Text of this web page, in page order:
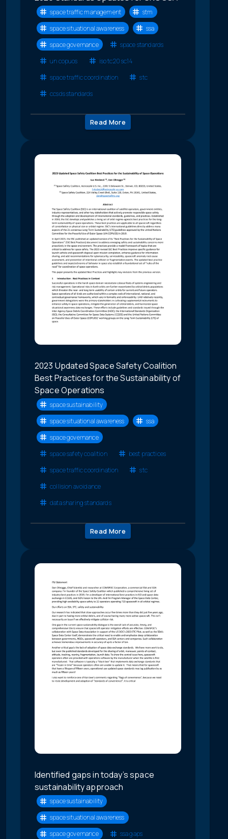
space traffic management
stm
space situational awareness
ssa
space governance
space standards
un copuos
iso tc20 sc14
space traffic coordination
stc
ccsds standards
Read More
2023 Updated Space Safety Coalition
Best Practices for the Sustainability of
Space Operations
space sustainability
space situational awareness
ssa
space governance
space safety coalition
best practices
space traffic coordination
stc
collision avoidance
data sharing standards
Read More
Identified gaps in today’s space
sustainability approach
space sustainability
space situational awareness
space governance
ssa gaps